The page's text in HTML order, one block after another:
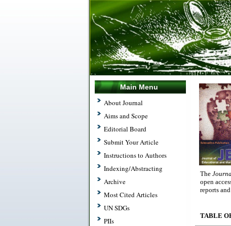
Main Menu
About Journal
Aims and Scope
Editorial Board
Submit Your Article
Instructions to Authors
Indexing/Abstracting
Archive
Most Cited Articles
UN SDGs
PIIs
The
open
reports
TABLE